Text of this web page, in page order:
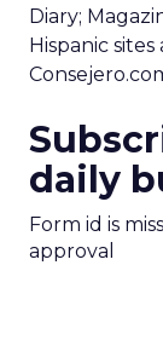
Diary;
Hispanic
daily
Form id is
approval